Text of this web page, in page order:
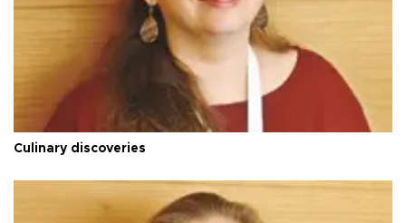
Culinary discoveries